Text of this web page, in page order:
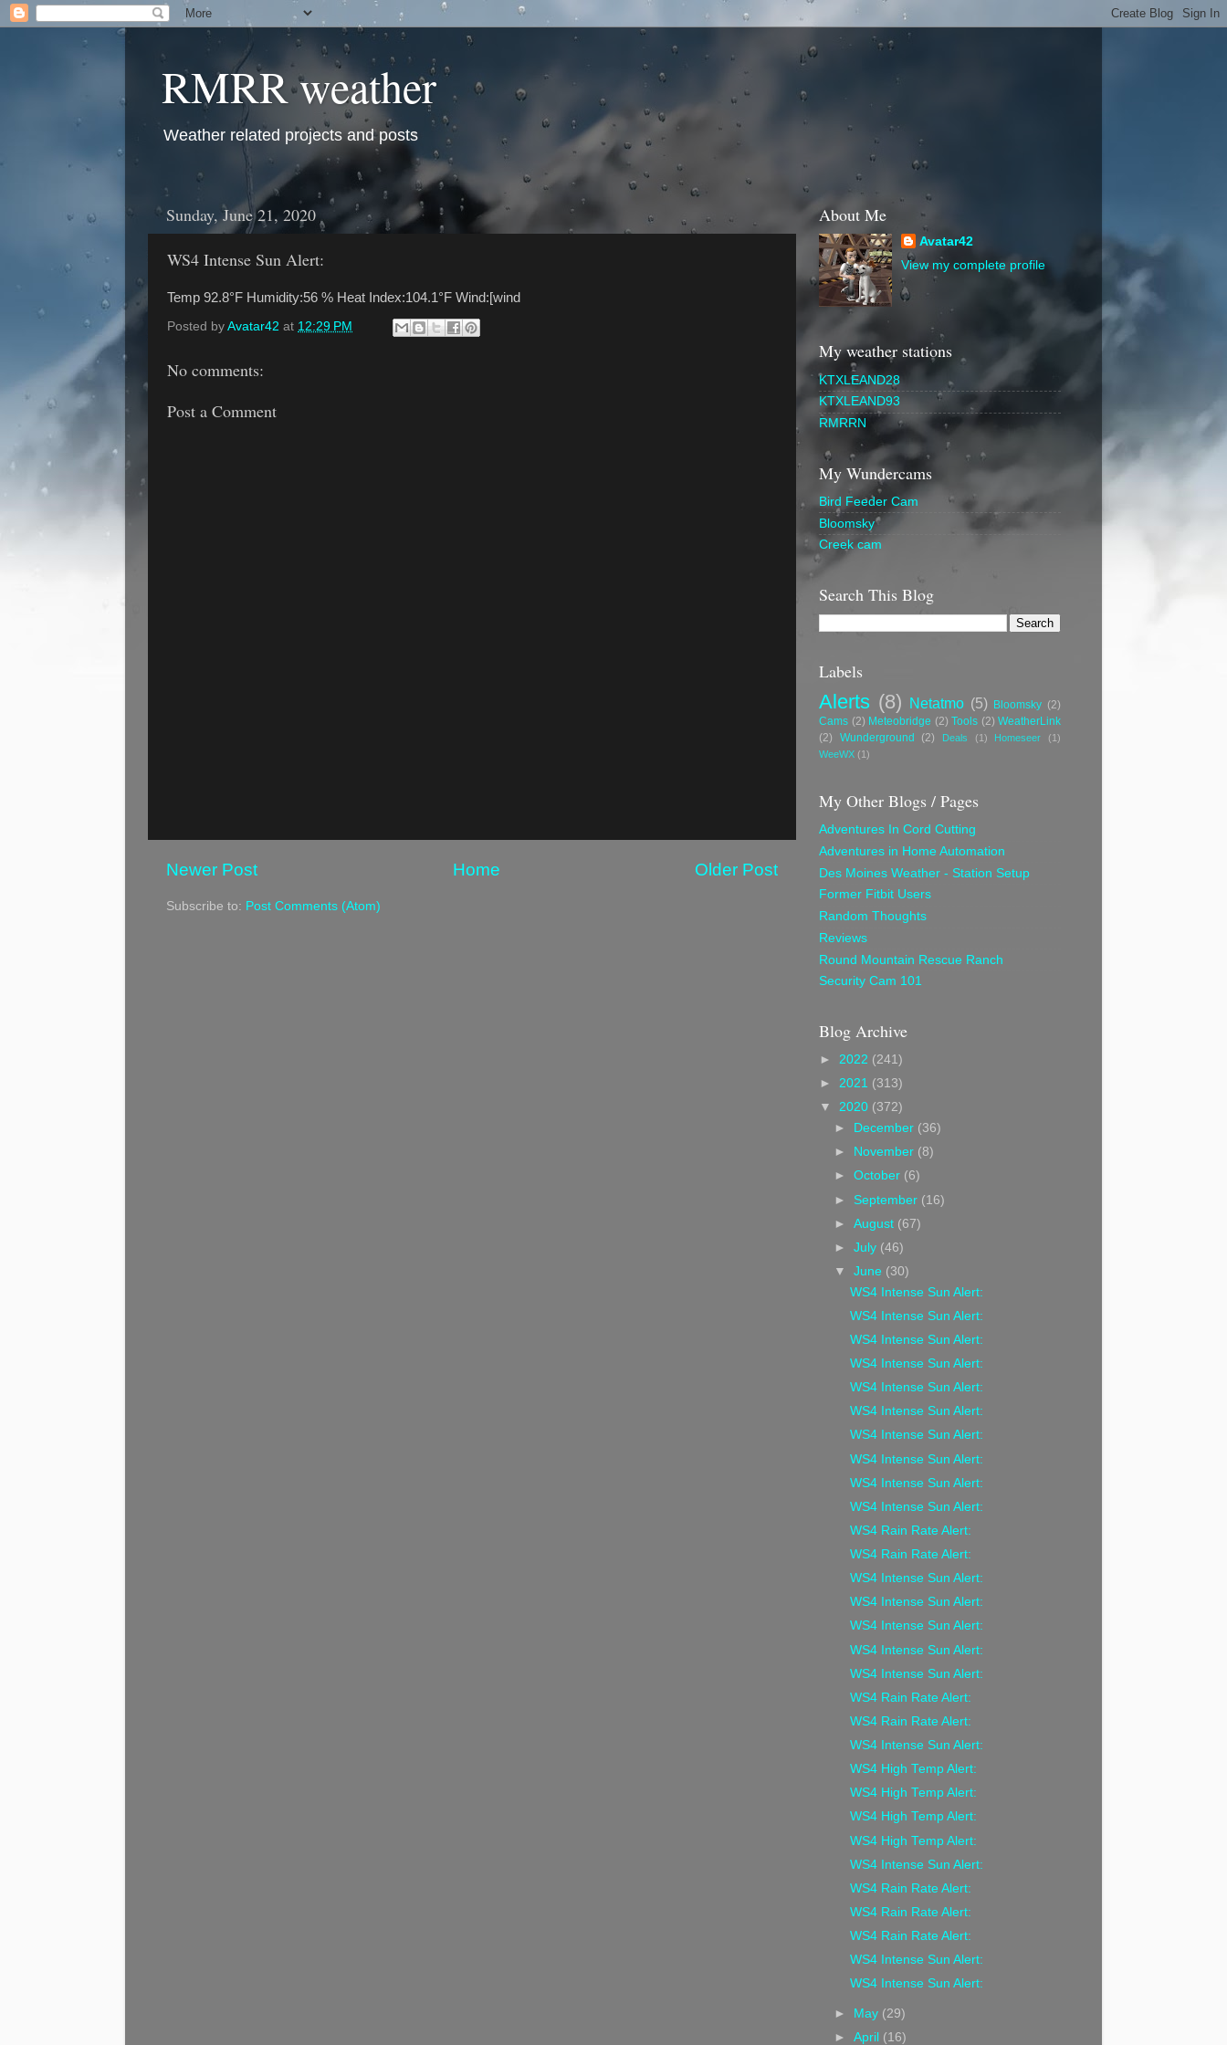
RMRR weather
Weather related projects and posts
Sunday, June 21, 2020
WS4 Intense Sun Alert:
Temp 92.8°F Humidity:56 % Heat Index:104.1°F Wind:[wind
Posted by Avatar42 at 12:29 PM
No comments:
Post a Comment
Newer Post Older Post
Home
Subscribe to: Post Comments (Atom)
About Me
Avatar42
View my complete profile
My weather stations
KTXLEAND28
KTXLEAND93
RMRRN
My Wundercams
Bird Feeder Cam
Bloomsky
Creek cam
Search This Blog
Labels
Alerts (8) Netatmo (5) Bloomsky (2)
Cams (2) Meteobridge (2) Tools (2) WeatherLink
(2)
Wunderground (2) Deals (1) Homeseer
(1)
WeeWX (1)
My Other Blogs / Pages
Adventures In Cord Cutting
Adventures in Home Automation
Des Moines Weather - Station Setup
Former Fitbit Users
Random Thoughts
Reviews
Round Mountain Rescue Ranch
Security Cam 101
Blog Archive
► 2022 (241)
► 2021 (313)
▼ 2020 (372)
►
December (36)
►
November (8)
►October (6)
► September (16)
►August (67)
►July (46)
▼June (30)
WS4 Intense Sun Alert:
WS4 Intense Sun Alert:
WS4 Intense Sun Alert:
WS4 Intense Sun Alert:
WS4 Intense Sun Alert:
WS4 Intense Sun Alert:
WS4 Intense Sun Alert:
WS4 Intense Sun Alert:
WS4 Intense Sun Alert:
WS4 Intense Sun Alert:
WS4 Rain Rate Alert:
WS4 Rain Rate Alert:
WS4 Intense Sun Alert:
WS4 Intense Sun Alert:
WS4 Intense Sun Alert:
WS4 Intense Sun Alert:
WS4 Intense Sun Alert:
WS4 Rain Rate Alert:
WS4 Rain Rate Alert:
WS4 Intense Sun Alert:
WS4 High Temp Alert:
WS4 High Temp Alert:
WS4 High Temp Alert:
WS4 High Temp Alert:
WS4 Intense Sun Alert:
WS4 Rain Rate Alert:
WS4 Rain Rate Alert:
WS4 Rain Rate Alert:
WS4 Intense Sun Alert:
WS4 Intense Sun Alert:
► May (29)
►April (16)